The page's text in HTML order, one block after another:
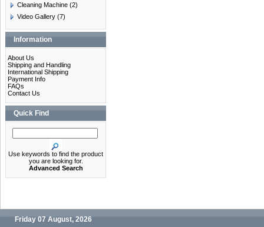
Cleaning Machine (2)
Video Gallery (7)
Information
About Us
Shipping and Handling
International Shipping
Payment Info
FAQs
Contact Us
Quick Find
Use keywords to find the product
you are looking for.
Advanced Search
Friday 07 August, 2026